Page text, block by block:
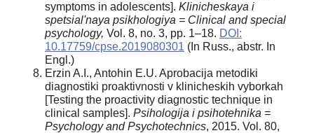
symptoms in adolescents]. Klinicheskaya i
spetsial'naya psikhologiya = Clinical and special
psychology, Vol. 8, no. 3, pp. 1–18. DOI:
10.17759/cpse.2019080301 (In Russ., abstr. In
Engl.)
Erzin A.I., Antohin E.U. Aprobacija metodiki
diagnostiki proaktivnosti v klinicheskih vyborkah
[Testing the proactivity diagnostic technique in
clinical samples]. Psihologija i psihotehnika =
Psychology and Psychotechnics, 2015. Vol. 80,